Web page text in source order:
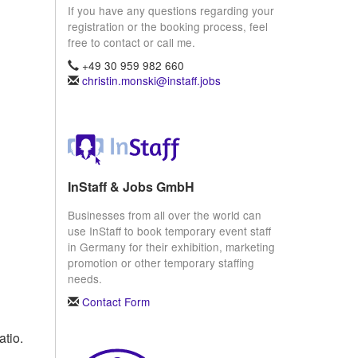
If you have any questions regarding your
registration or the booking process, feel
free to contact or call me.
+49 30 959 982 660
christin.monski@instaff.jobs
InStaff & Jobs GmbH
Businesses from all over the world can
use InStaff to book temporary event staff
in Germany for their exhibition, marketing
promotion or other temporary staffing
needs.
Contact Form